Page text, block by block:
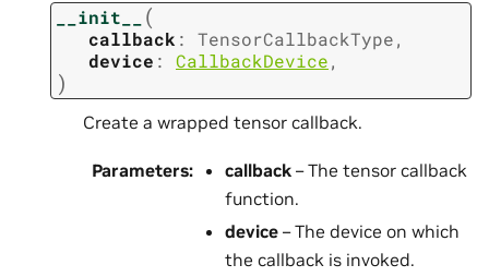
__init__ (
callback : TensorCallbackType,
device : CallbackDevice,
)
Create a wrapped tensor callback.
Parameters: callback – The tensor callback
function.
device – The device on which
the callback is invoked.